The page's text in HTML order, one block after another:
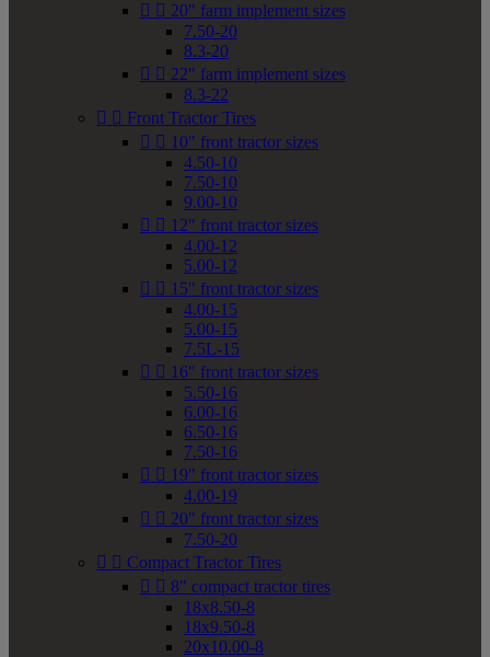
  20" farm implement sizes
7.50-20
8.3-20
  22" farm implement sizes
8.3-22
  Front Tractor Tires
  10" front tractor sizes
4.50-10
7.50-10
9.00-10
  12" front tractor sizes
4.00-12
5.00-12
  15" front tractor sizes
4.00-15
5.00-15
7.5L-15
  16" front tractor sizes
5.50-16
6.00-16
6.50-16
7.50-16
  19" front tractor sizes
4.00-19
  20" front tractor sizes
7.50-20
  Compact Tractor Tires
  8" compact tractor tires
18x8.50-8
18x9.50-8
20x10.00-8